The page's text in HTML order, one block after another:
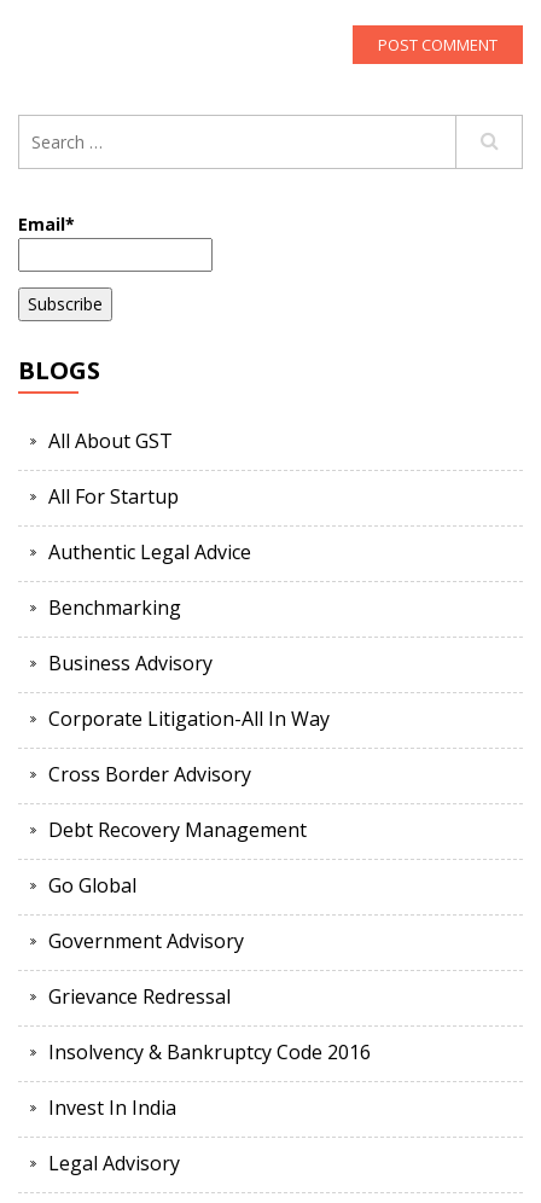
Email*
BLOGS
All About GST
All For Startup
Authentic Legal Advice
Benchmarking
Business Advisory
Corporate Litigation-All In Way
Cross Border Advisory
Debt Recovery Management
Go Global
Government Advisory
Grievance Redressal
Insolvency & Bankruptcy Code 2016
Invest In India
Legal Advisory